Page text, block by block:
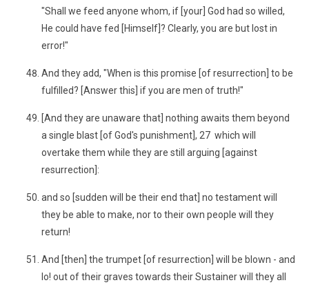
"Shall we feed anyone whom, if [your] God had so willed,
He could have fed [Himself]? Clearly, you are but lost in
error!"
And they add, "When is this promise [of resurrection] to be
fulfilled? [Answer this] if you are men of truth!"
[And they are unaware that] nothing awaits them beyond
a single blast [of God's punishment], 27 which will
overtake them while they are still arguing [against
resurrection]:
and so [sudden will be their end that] no testament will
they be able to make, nor to their own people will they
return!
And [then] the trumpet [of resurrection] will be blown - and
lo! out of their graves towards their Sustainer will they all